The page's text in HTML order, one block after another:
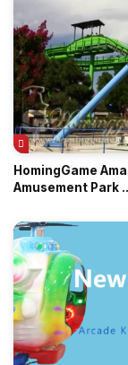
HomingGame
Amusement Park